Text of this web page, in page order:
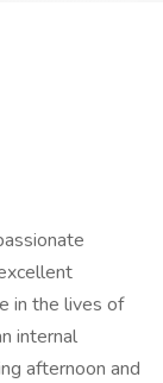
in the lives of
internal
afternoon and